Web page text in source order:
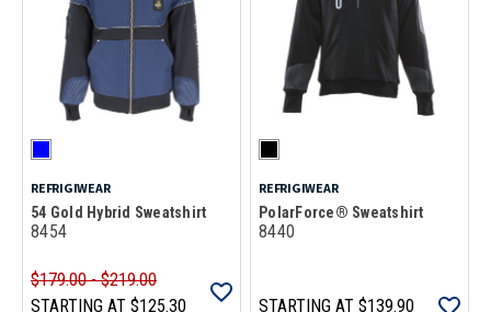
REFRIGIWEAR
54 Gold Hybrid Sweatshirt
8454
$179.00 - $219.00
STARTING AT $125.30
REFRIGIWEAR
PolarForce® Sweatshirt
8440
STARTING AT $139.90